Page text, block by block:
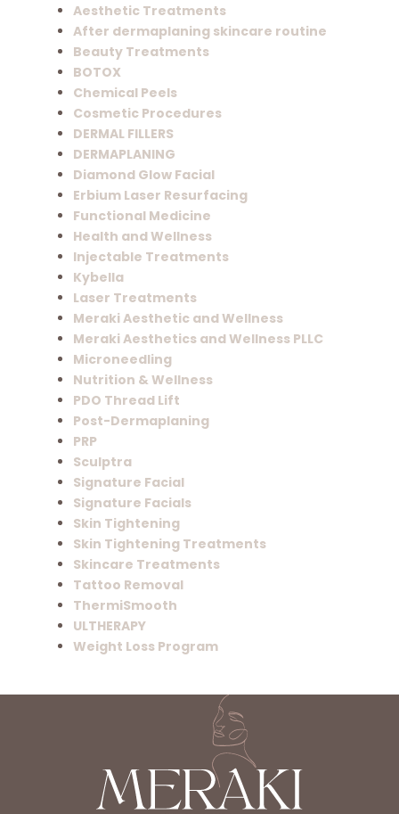
Aesthetic Treatments
After dermaplaning skincare routine
Beauty Treatments
BOTOX
Chemical Peels
Cosmetic Procedures
DERMAL FILLERS
DERMAPLANING
Diamond Glow Facial
Erbium Laser Resurfacing
Functional Medicine
Health and Wellness
Injectable Treatments
Kybella
Laser Treatments
Meraki Aesthetic and Wellness
Meraki Aesthetics and Wellness PLLC
Microneedling
Nutrition & Wellness
PDO Thread Lift
Post-Dermaplaning
PRP
Sculptra
Signature Facial
Signature Facials
Skin Tightening
Skin Tightening Treatments
Skincare Treatments
Tattoo Removal
ThermiSmooth
ULTHERAPY
Weight Loss Program